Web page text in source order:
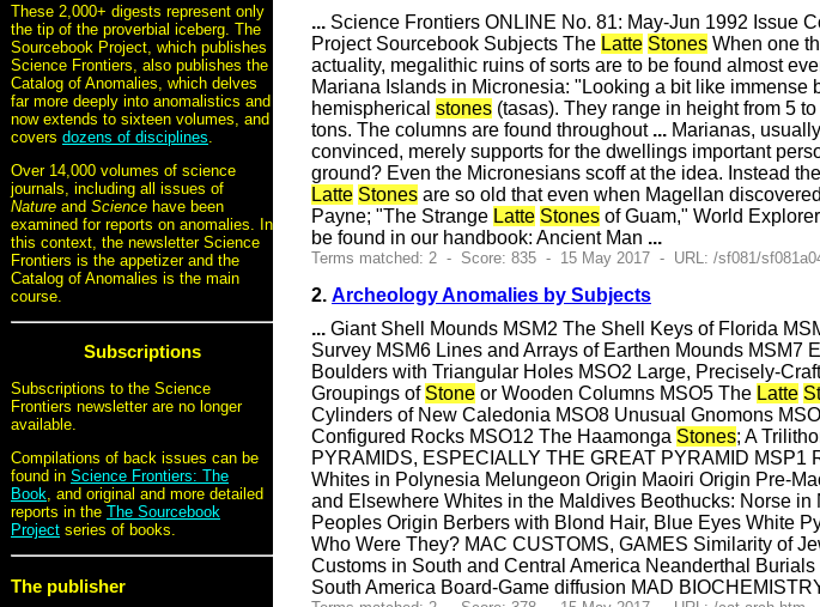
These 2,000+ digests represent only
the tip of the proverbial iceberg. The
Sourcebook Project, which publishes
Science Frontiers, also publishes the
Catalog of Anomalies, which delves
far more deeply into anomalistics and
now extends to sixteen volumes, and
covers dozens of disciplines.
Over 14,000 volumes of science
journals, including all issues of
Nature and Science have been
examined for reports on anomalies. In
this context, the newsletter Science
Frontiers is the appetizer and the
Catalog of Anomalies is the main
course.
Subscriptions
Subscriptions to the Science
Frontiers newsletter are no longer
available.
Compilations of back issues can be
found in Science Frontiers: The
Book, and original and more detailed
reports in the The Sourcebook
Project series of books.
The publisher
... Science Frontiers ONLINE No. 81: May-Jun 1992 Issue
Project Sourcebook Subjects The Latte Stones When one
actuality, megalithic ruins of sorts are to be found almost
Mariana Islands in Micronesia: "Looking a bit like immense
hemispherical stones (tasas). They range in height from 5
tons. The columns are found throughout ... Marianas,
convinced, merely supports for the dwellings important
ground? Even the Micronesians scoff at the idea. Instead
Latte Stones are so old that even when Magellan
Payne; "The Strange Latte Stones of Guam," World
be found in our handbook: Ancient Man ...
Terms matched: 2 - Score: 835 - 15 May 2017 - URL: /sf081/
2. Archeology Anomalies by Subjects
... Giant Shell Mounds MSM2 The Shell Keys of Florida
Survey MSM6 Lines and Arrays of Earthen Mounds
Boulders with Triangular Holes MSO2 Large, Precisely-
Groupings of Stone or Wooden Columns MSO5 The Latte
Cylinders of New Caledonia MSO8 Unusual Gnomons
Configured Rocks MSO12 The Haamonga Stones; A
PYRAMIDS, ESPECIALLY THE GREAT PYRAMID MSP1
Whites in Polynesia Melungeon Origin Maoiri Origin Pre-
and Elsewhere Whites in the Maldives Beothucks: Norse
Peoples Origin Berbers with Blond Hair, Blue Eyes White
Who Were They? MAC CUSTOMS, GAMES Similarity of
Customs in South and Central America Neanderthal
South America Board-Game diffusion MAD